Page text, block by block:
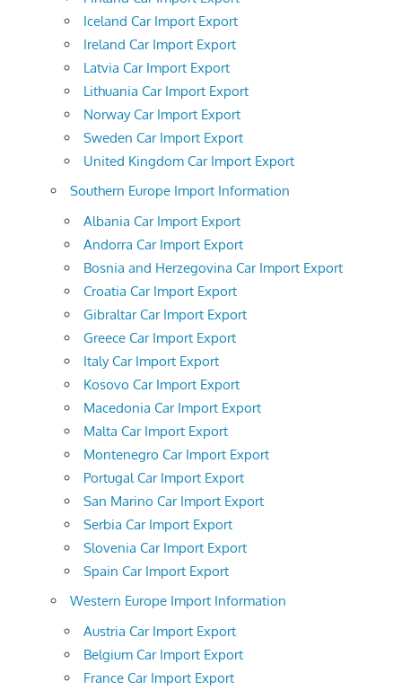
Iceland Car Import Export
Ireland Car Import Export
Latvia Car Import Export
Lithuania Car Import Export
Norway Car Import Export
Sweden Car Import Export
United Kingdom Car Import Export
Southern Europe Import Information
Albania Car Import Export
Andorra Car Import Export
Bosnia and Herzegovina Car Import Export
Croatia Car Import Export
Gibraltar Car Import Export
Greece Car Import Export
Italy Car Import Export
Kosovo Car Import Export
Macedonia Car Import Export
Malta Car Import Export
Montenegro Car Import Export
Portugal Car Import Export
San Marino Car Import Export
Serbia Car Import Export
Slovenia Car Import Export
Spain Car Import Export
Western Europe Import Information
Austria Car Import Export
Belgium Car Import Export
France Car Import Export